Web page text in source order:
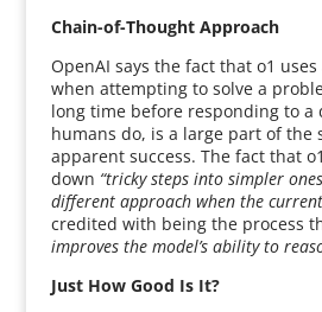
Chain-of-Thought Approach
OpenAI says the fact that o1
when attempting to solve a
long time before responding to a
humans do, is a large part of the
apparent success. The fact that
down “tricky steps into simpler
different approach when the
credited with being the process
improves the model’s ability to
Just How Good Is It?